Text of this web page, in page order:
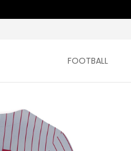
FOOTBALL